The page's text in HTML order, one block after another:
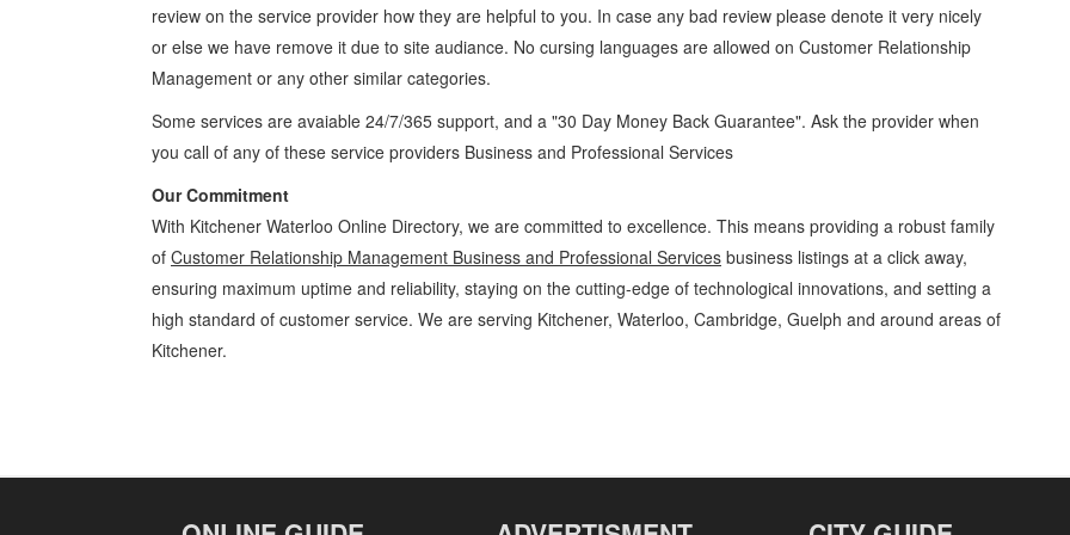
review on the service provider how they are helpful to you. In case any bad review please denote it very nicely
or else we have remove it due to site audiance. No cursing languages are allowed on Customer Relationship
Management or any other similar categories.
Some services are avaiable 24/7/365 support, and a "30 Day Money Back Guarantee". Ask the provider when
you call of any of these service providers Business and Professional Services
Our Commitment
With Kitchener Waterloo Online Directory, we are committed to excellence. This means providing a robust family
of Customer Relationship Management Business and Professional Services business listings at a click away,
ensuring maximum uptime and reliability, staying on the cutting-edge of technological innovations, and setting a
high standard of customer service. We are serving Kitchener, Waterloo, Cambridge, Guelph and around areas of
Kitchener.